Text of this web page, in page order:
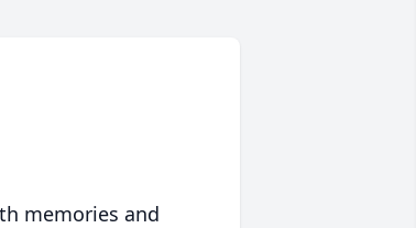
memories and